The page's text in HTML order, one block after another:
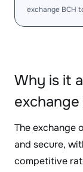
exchange BCH
Why is it
exchange
The exchange
and secure,
competitive